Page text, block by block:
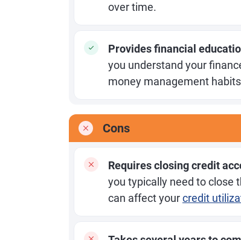
over time.
Provides financial
you understand your
money management
Cons
Requires closing credit
you typically need to close
can affect yourcredit